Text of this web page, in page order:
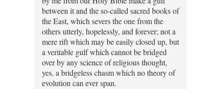
between it and the so-called sacred books of
the East, which severs the one from the
others utterly, hopelessly, and forever; not a
mere rift which may be easily closed up, but
a veritable gulf which cannot be bridged
over by any science of religious thought,
yes, a bridgeless chasm which no theory of
evolution can ever span.